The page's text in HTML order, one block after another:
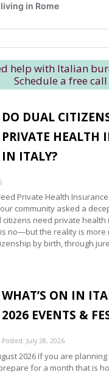
help with Italian
Schedule a free call
DO DUAL
PRIVATE HEALTH
IN ITALY?
Private Health
community asked a
citizens need private health
no—but the reality is more
by birth, through
WHAT’S ON IN
2026 EVENTS &
Posted: July 28, 2026
2026 If you are
for a month that is